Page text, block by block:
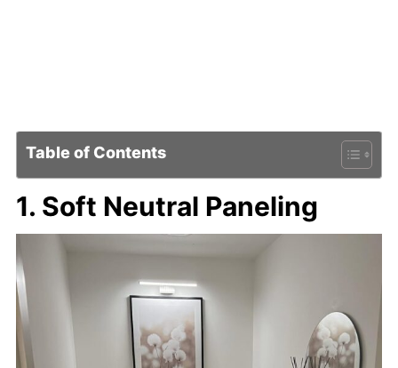
Table of Contents
1. Soft Neutral Paneling